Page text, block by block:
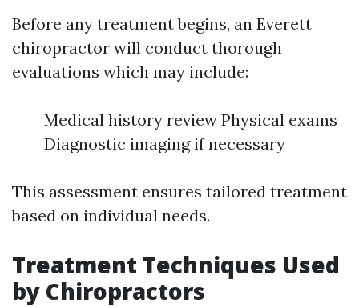
Before any treatment begins, an Everett
chiropractor will conduct thorough
evaluations which may include:
Medical history review Physical exams
Diagnostic imaging if necessary
This assessment ensures tailored treatment
based on individual needs.
Treatment Techniques Used
by Chiropractors